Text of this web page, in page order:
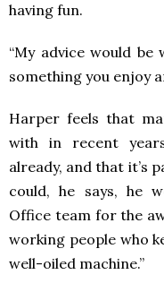
having fun.
“My advice would
something you enjoy
Harper feels that
with in recent
already, and that it’s
could, he says, he
Office team for the
working people who
well-oiled machine.”